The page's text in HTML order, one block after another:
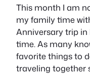
This month I am
my family time
Anniversary trip in
time. As many
favorite things to
traveling together